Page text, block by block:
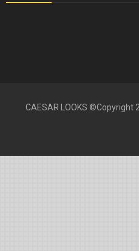
CAESAR LOOKS ©Copyright